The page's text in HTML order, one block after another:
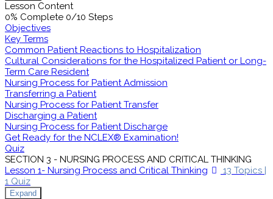
Lesson Content
0% Complete 0/10 Steps
Objectives
Key Terms
Common Patient Reactions to Hospitalization
Cultural Considerations for the Hospitalized Patient or Long-
Term Care Resident
Nursing Process for Patient Admission
Transferring a Patient
Nursing Process for Patient Transfer
Discharging a Patient
Nursing Process for Patient Discharge
Get Ready for the NCLEX® Examination!
Quiz
SECTION 3 - NURSING PROCESS AND CRITICAL THINKING
Lesson 1- Nursing Process and Critical Thinking
13 Topics |
1 Quiz
Expand